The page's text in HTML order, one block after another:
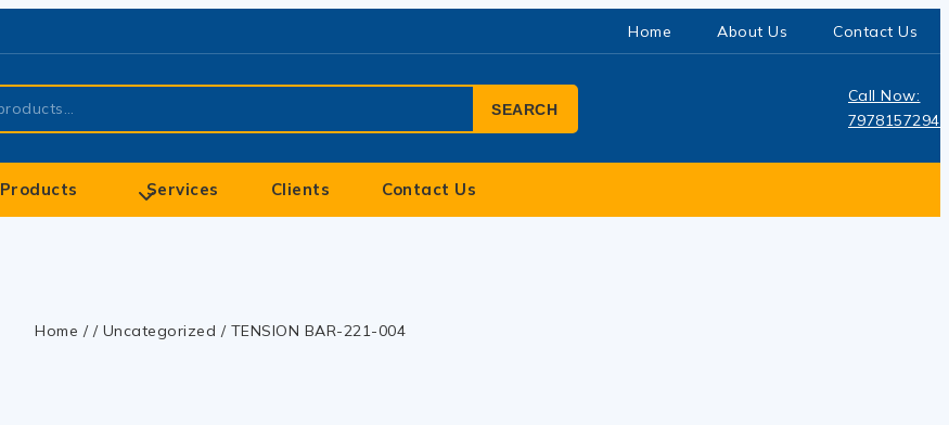
Home About Us Contact Us
SEARCH
Call Now:
7978157294
Products Services Clients Contact Us
Home / / Uncategorized / TENSION BAR-221-004